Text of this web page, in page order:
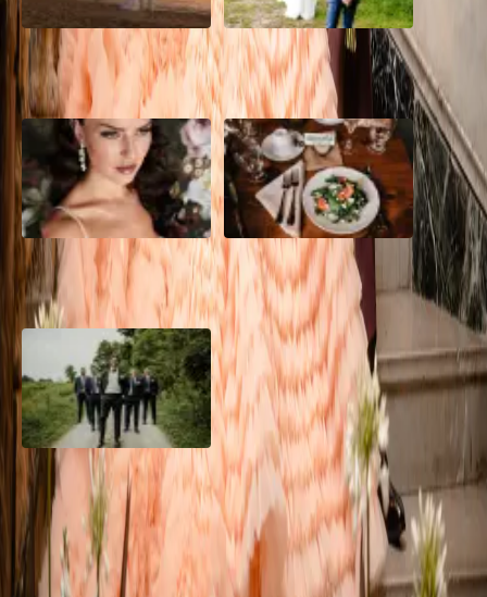
A Dreamy Jamaica
Destination Wedding in the
Caribbean
How to Create the Perfect
Wedding Day Timeline
10 Questions to Ask Your
Wedding Hair and Makeup
Artist
Sustainable Wedding
Catering: Local, Seasonal &
Delicious
2026 Groom Style: From
Ceremony to After-Party